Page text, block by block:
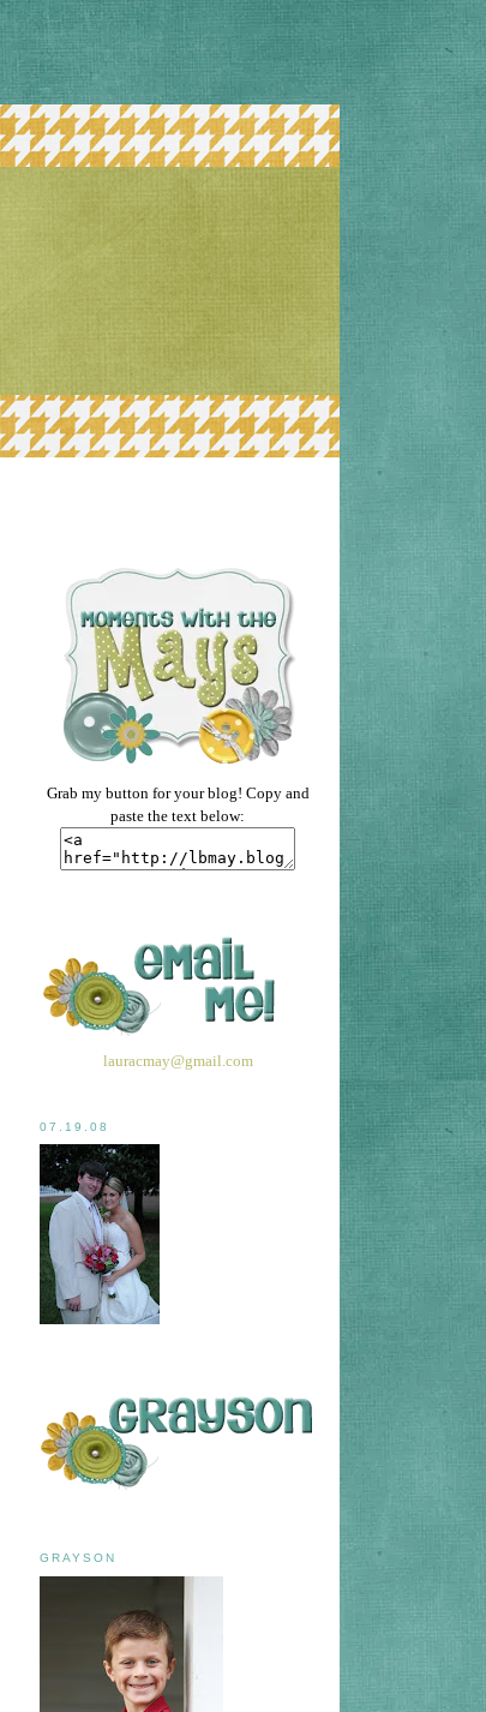
Grab my button for your blog! Copy and
paste the text below:
lauracmay@gmail.com
07.19.08
GRAYSON